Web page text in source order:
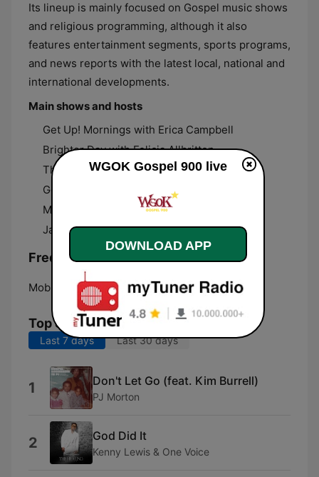
Its lineup is mainly focused on Gospel music shows
and religious programming, although it also
features entertainment segments, sports programs,
and news reports with the latest local, national and
international developments.
Main shows and hosts
Get Up! Mornings with Erica Campbell
Brighter Day with Felicia Allbritton
The Donnie McClurkin Show
Gospel Diva with Freda Thornton
Making A Differences Doing God’s Will
Janice Moore
Frequencies WGOK Gospel 900:
Mobile: 900 AM
Top Songs
Last 7 days Last 30 days
1 Don't Let Go (feat. Kim Burrell)
PJ Morton
2 God Did It
Kenny Lewis & One Voice
WGOK Gospel 900 live
DOWNLOAD APP